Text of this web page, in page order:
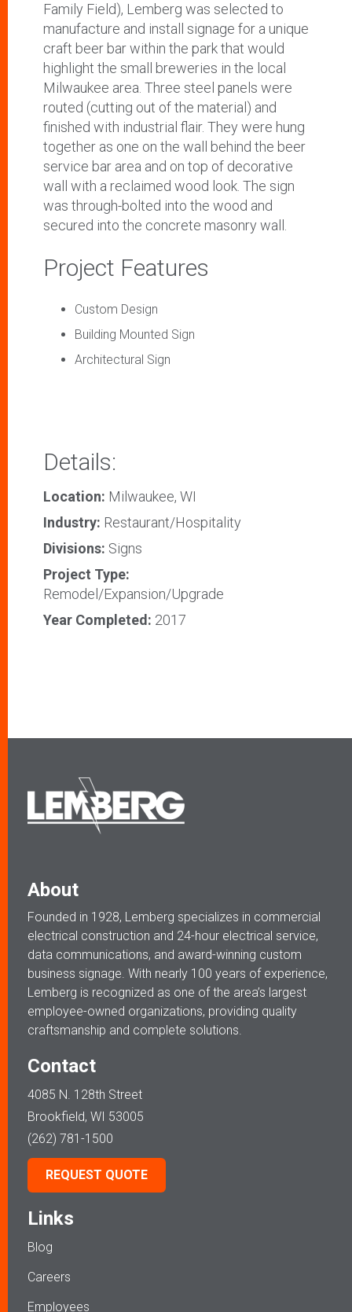
Family Field), Lemberg was selected to
manufacture and install signage for a unique
craft beer bar within the park that would
highlight the small breweries in the local
Milwaukee area. Three steel panels were
routed (cutting out of the material) and
finished with industrial flair. They were hung
together as one on the wall behind the beer
service bar area and on top of decorative
wall with a reclaimed wood look. The sign
was through-bolted into the wood and
secured into the concrete masonry wall.
Project Features
Custom Design
Building Mounted Sign
Architectural Sign
Details:
Location: Milwaukee, WI
Industry: Restaurant/Hospitality
Divisions: Signs
Project Type:
Remodel/Expansion/Upgrade
Year Completed: 2017
About
Founded in 1928, Lemberg specializes in commercial
electrical construction and 24-hour electrical service,
data communications, and award-winning custom
business signage. With nearly 100 years of experience,
Lemberg is recognized as one of the area’s largest
employee-owned organizations, providing quality
craftsmanship and complete solutions.
Contact
4085 N. 128th Street
Brookfield, WI 53005
(262) 781-1500
REQUEST QUOTE
Links
Blog
Careers
Employees